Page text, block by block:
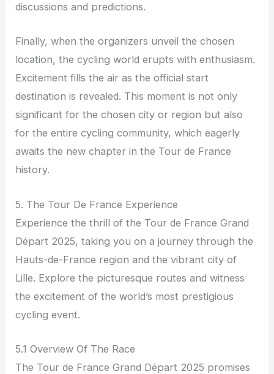
discussions and predictions.
Finally, when the organizers unveil the chosen
location, the cycling world erupts with enthusiasm.
Excitement fills the air as the official start
destination is revealed. This moment is not only
significant for the chosen city or region but also
for the entire cycling community, which eagerly
awaits the new chapter in the Tour de France
history.
5. The Tour De France Experience
Experience the thrill of the Tour de France Grand
Départ 2025, taking you on a journey through the
Hauts-de-France region and the vibrant city of
Lille. Explore the picturesque routes and witness
the excitement of the world’s most prestigious
cycling event.
5.1 Overview Of The Race
The Tour de France Grand Départ 2025 promises